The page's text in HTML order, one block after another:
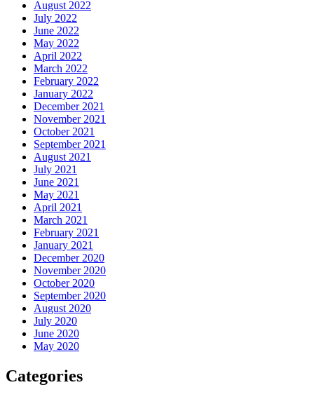
August 2022
July 2022
June 2022
May 2022
April 2022
March 2022
February 2022
January 2022
December 2021
November 2021
October 2021
September 2021
August 2021
July 2021
June 2021
May 2021
April 2021
March 2021
February 2021
January 2021
December 2020
November 2020
October 2020
September 2020
August 2020
July 2020
June 2020
May 2020
Categories